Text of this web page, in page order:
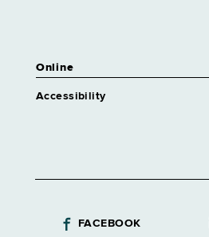
Online
Accessibility
FACEBOOK